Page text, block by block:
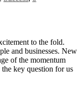
to the fold.
and businesses. New
of the momentum
key question for us